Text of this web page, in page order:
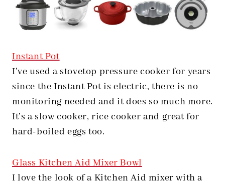
Instant Pot
I’ve used a stovetop pressure cooker for years
since the Instant Pot is electric, there is no
monitoring needed and it does so much more.
It’s a slow cooker, rice cooker and great for
hard-boiled eggs too.
Glass Kitchen Aid Mixer Bowl
I love the look of a Kitchen Aid mixer with a